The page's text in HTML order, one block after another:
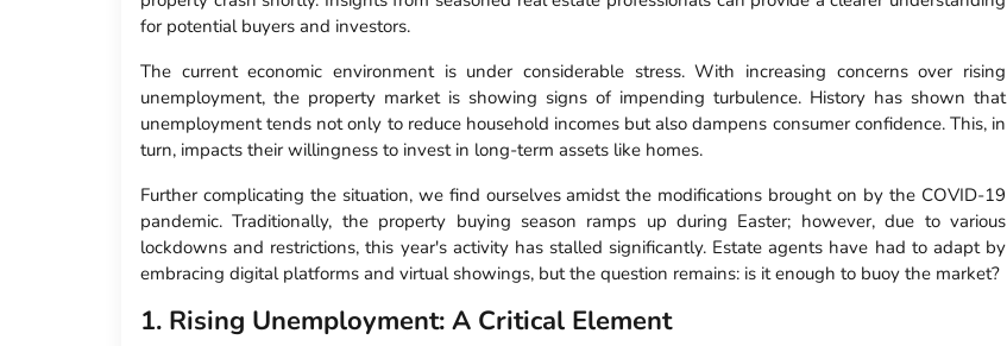
for potential buyers and investors.
The current economic environment is under considerable stress. With increasing concerns over rising
unemployment, the property market is showing signs of impending turbulence. History has shown that
unemployment tends not only to reduce household incomes but also dampens consumer confidence. This, in
turn, impacts their willingness to invest in long-term assets like homes.
Further complicating the situation, we find ourselves amidst the modifications brought on by the COVID-19
pandemic. Traditionally, the property buying season ramps up during Easter; however, due to various
lockdowns and restrictions, this year's activity has stalled significantly. Estate agents have had to adapt by
embracing digital platforms and virtual showings, but the question remains: is it enough to buoy the market?
1. Rising Unemployment: A Critical Element